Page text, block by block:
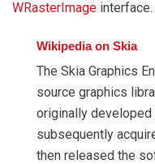
WRasterImage interface.
Wikipedia on Skia
The Skia Graphics
source graphics
originally developed
subsequently
then released the